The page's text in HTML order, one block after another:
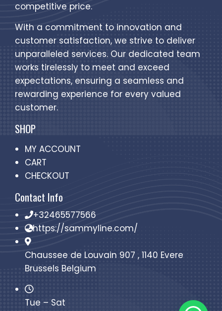
competitive price.
With a commitment to innovation and
customer satisfaction, we strive to deliver
unparalleled services. Our dedicated team
works tirelessly to meet and exceed
expectations, ensuring a seamless and
rewarding experience for every valued
customer.
SHOP
MY ACCOUNT
CART
CHECKOUT
Contact Info
+32465577566
https://sammyline.com/
Chaussee de Louvain 907 , 1140 Evere
Brussels Belgium
Tue – Sat